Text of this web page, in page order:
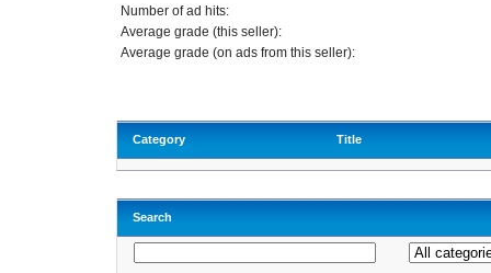
Number of ad hits:
Average grade (this seller):
Average grade (on ads from this seller):
Category Title
Search